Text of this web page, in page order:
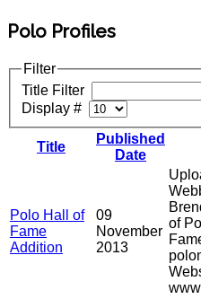
Polo Profiles
Filter
Title Filter
Display #
Title
Published
Date
Polo Hall of
Fame
Addition
09
November
2013
of